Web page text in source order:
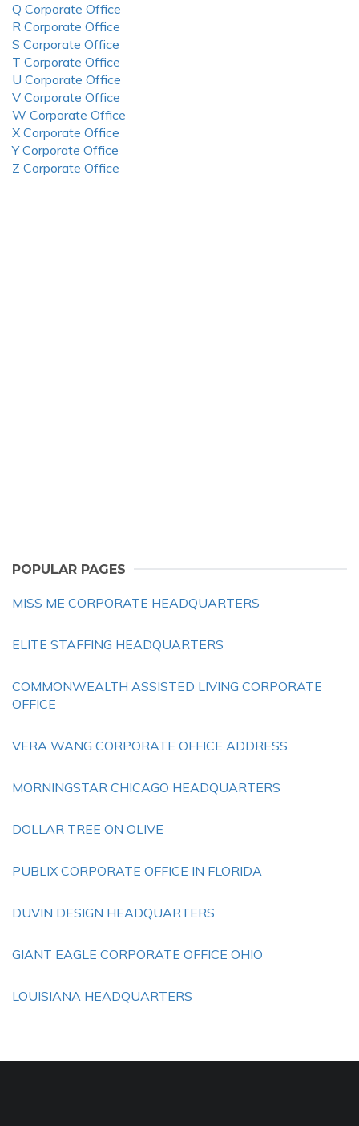
Q Corporate Office
R Corporate Office
S Corporate Office
T Corporate Office
U Corporate Office
V Corporate Office
W Corporate Office
X Corporate Office
Y Corporate Office
Z Corporate Office
POPULAR PAGES
MISS ME CORPORATE HEADQUARTERS
ELITE STAFFING HEADQUARTERS
COMMONWEALTH ASSISTED LIVING CORPORATE
OFFICE
VERA WANG CORPORATE OFFICE ADDRESS
MORNINGSTAR CHICAGO HEADQUARTERS
DOLLAR TREE ON OLIVE
PUBLIX CORPORATE OFFICE IN FLORIDA
DUVIN DESIGN HEADQUARTERS
GIANT EAGLE CORPORATE OFFICE OHIO
LOUISIANA HEADQUARTERS